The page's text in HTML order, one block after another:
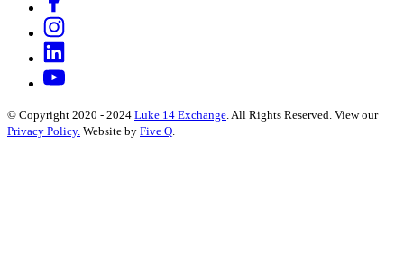
© Copyright 2020 - 2024 Luke 14 Exchange . All Rights Reserved. View our
Privacy Policy. Website by Five Q